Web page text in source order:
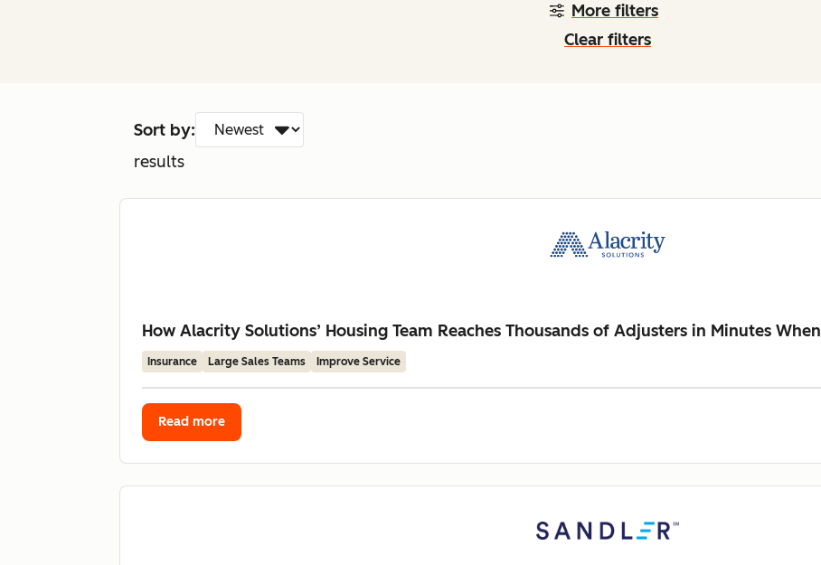
More filters
Clear filters
Sort by:
results
How Alacrity Solutions’ Housing Team Reaches Thousands of Adjusters in Minutes
Insurance Large Sales Teams Improve Service
Read more